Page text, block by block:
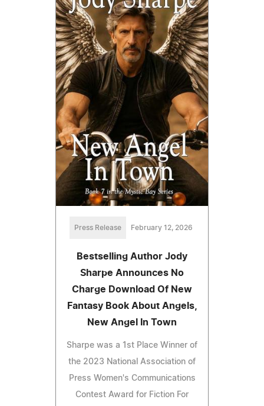
Press Release February 12, 2026
Bestselling Author Jody
Sharpe Announces No
Charge Download Of New
Fantasy Book About Angels,
New Angel In Town
Sharpe was a 1st Place Winner of
the 2023 National Association of
Press Women's Communications
Contest Award for Fiction For